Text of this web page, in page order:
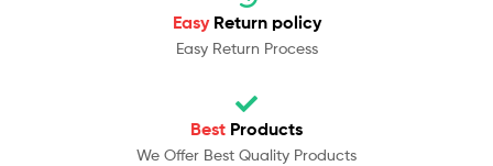
Easy Return policy
Easy Return Process
Best Products
We Offer Best Quality Products